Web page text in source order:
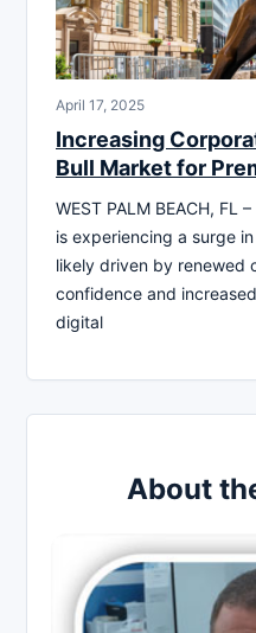
April 17, 2025
Increasing
Bull Market for
WEST PALM BEACH, FL
is experiencing a surge
likely driven by renewed
confidence and
digital
About